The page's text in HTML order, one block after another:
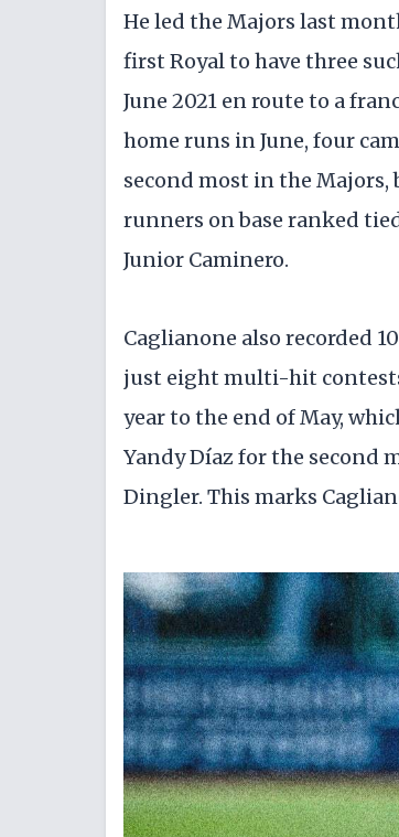
He led the Majors last
first Royal to have three
June 2021 en route to a
home runs in June, four
second most in the
runners on base ranked
Junior Caminero.
Caglianone also recorded
just eight multi-hit
year to the end of May,
Yandy Díaz for the second
Dingler. This marks